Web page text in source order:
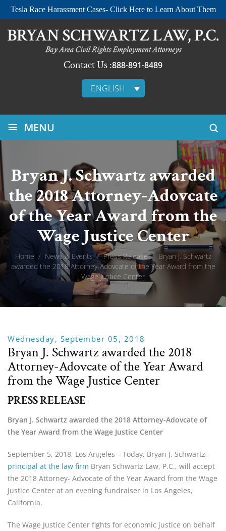
Tesla Race Harassment Cases- Click Here to Learn About Them
Contact Us :888-891-8489
ENGLISH
≡ MENU
Bryan J. Schwartz awarded
the 2018 Attorney-Adovcate
of the Year Award from the
Wage Justice Center
Home / News & Events / Press Release / Bryan J. Schwartz
awarded the 2018 Attorney-Adovcate of the Year Award from the
Wage Justice Center
Wednesday, September 05, 2018
Bryan J. Schwartz awarded the 2018
Attorney-Adovcate of the Year Award
from the Wage Justice Center
PRESS RELEASE
Bryan J. Schwartz awarded the 2018 Attorney-Adovcate of
the Year Award from the Wage Justice Center
principal at the law firm Bryan Schwartz Law, P.C., will accept
the 2018 Attorney- Advocate of the Year Award from the Wage
Justice Center at an evening fundraiser in Los Angeles,
California.
The Wage Justice Center fights for economic justice on behalf